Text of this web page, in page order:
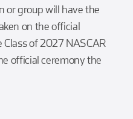
or group will have the
on the official
of 2027 NASCAR
official ceremony the